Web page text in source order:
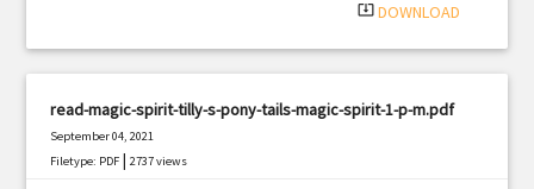
system_update_alt DOWNLOAD
read-magic-spirit-tilly-s-pony-tails-magic-spirit-1-p-m.pdf
September 04, 2021
Filetype: PDF |2737 views